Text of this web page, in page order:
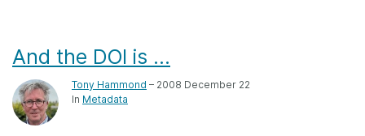
And the DOI is …
Tony Hammond – 2008 December 22
In Metadata